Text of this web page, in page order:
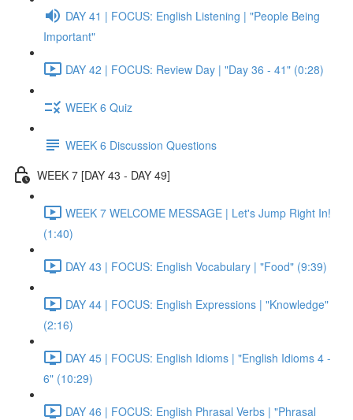
DAY 41 | FOCUS: English Listening | "People Being
Important"
DAY 42 | FOCUS: Review Day | "Day 36 - 41" (0:28)
WEEK 6 Quiz
WEEK 6 Discussion Questions
WEEK 7 [DAY 43 - DAY 49]
WEEK 7 WELCOME MESSAGE | Let's Jump Right In!
(1:40)
DAY 43 | FOCUS: English Vocabulary | "Food" (9:39)
DAY 44 | FOCUS: English Expressions | "Knowledge"
(2:16)
DAY 45 | FOCUS: English Idioms | "English Idioms 4 -
6" (10:29)
DAY 46 | FOCUS: English Phrasal Verbs | "Phrasal